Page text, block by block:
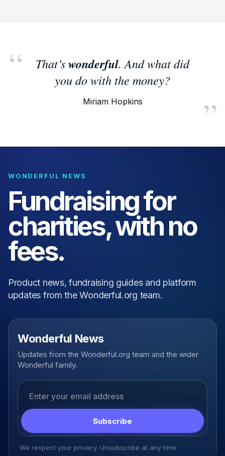
That’swonderful. And what did
you do with the money?
Miriam Hopkins
WONDERFUL NEWS
Fundraising for
charities, with no
fees.
Product news, fundraising guides and platform
updates from the Wonderful.org team.
Wonderful News
Updates from the Wonderful.org team and the wider
Wonderful family.
Subscribe
We respect your privacy. Unsubscribe at any time.